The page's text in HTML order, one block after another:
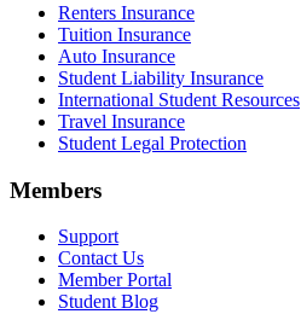
Renters Insurance
Tuition Insurance
Auto Insurance
Student Liability Insurance
International Student Resources
Travel Insurance
Student Legal Protection
Members
Support
Contact Us
Member Portal
Student Blog